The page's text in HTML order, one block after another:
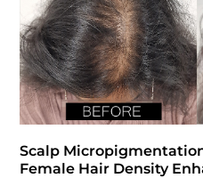
Scalp
Female Hair Density